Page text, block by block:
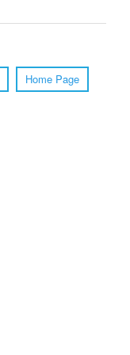
Home Page